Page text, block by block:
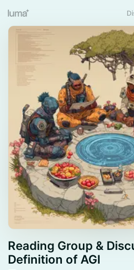
Reading Group &
Definition of AGI